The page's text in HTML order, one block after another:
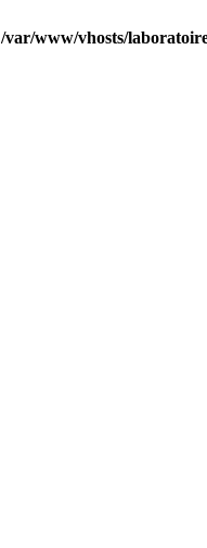
/var/www/vhosts/